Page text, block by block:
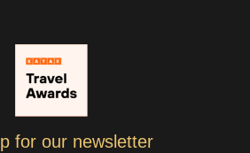
for our newsletter